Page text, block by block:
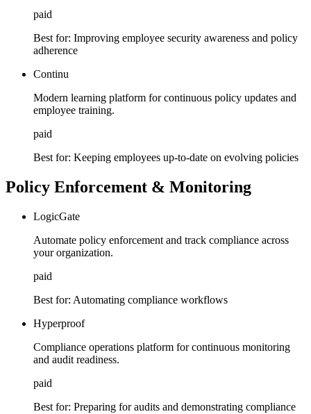
paid
Best for: Improving employee security awareness and policy
adherence
Continu
Modern learning platform for continuous policy updates and
employee training.
paid
Best for: Keeping employees up-to-date on evolving policies
Policy Enforcement & Monitoring
LogicGate
Automate policy enforcement and track compliance across
your organization.
paid
Best for: Automating compliance workflows
Hyperproof
Compliance operations platform for continuous monitoring
and audit readiness.
paid
Best for: Preparing for audits and demonstrating compliance